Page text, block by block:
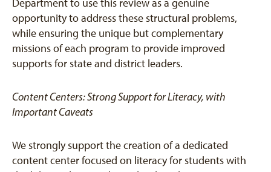
Department to use this review as a genuine
opportunity to address these structural problems,
while ensuring the unique but complementary
missions of each program to provide improved
supports for state and district leaders.
Content Centers: Strong Support for Literacy, with
Important Caveats
We strongly support the creation of a dedicated
content center focused on literacy for students with